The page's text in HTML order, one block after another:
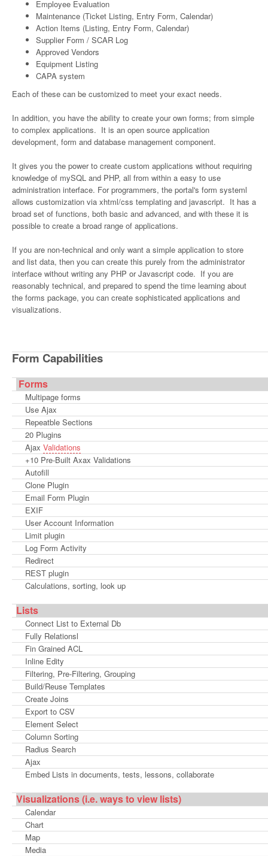
Employee Evaluation
Maintenance (Ticket Listing, Entry Form, Calendar)
Action Items (Listing, Entry Form, Calendar)
Supplier Form / SCAR Log
Approved Vendors
Equipment Listing
CAPA system
Each of these can be customized to meet your exact needs.
In addition, you have the ability to create your own forms; from simple
to complex applications. It is an open source application
development, form and database management component.
It gives you the power to create custom applications without requiring
knowledge of mySQL and PHP, all from within a easy to use
administration interface. For programmers, the portal's form systeml
allows customization via xhtml/css templating and javascript. It has a
broad set of functions, both basic and advanced, and with these it is
possible to create a broad range of applications.
If you are non-technical and only want a simple application to store
and list data, then you can create this purely from the administrator
interface without writing any PHP or Javascript code. If you are
reasonably technical, and prepared to spend the time learning about
the forms package, you can create sophisticated applications and
visualizations.
Form Capabilities
Forms
Multipage forms
Use Ajax
Repeatble Sections
20 Plugins
Ajax Validations
+10 Pre-Built Axax Validations
Autofill
Clone Plugin
Email Form Plugin
EXIF
User Account Information
Limit plugin
Log Form Activity
Redirect
REST plugin
Calculations, sorting, look up
Lists
Connect List to External Db
Fully Relationsl
Fin Grained ACL
Inline Edity
Filtering, Pre-Filtering, Grouping
Build/Reuse Templates
Create Joins
Export to CSV
Element Select
Column Sorting
Radius Search
Ajax
Embed Lists in documents, tests, lessons, collaborate
Visualizations (i.e. ways to view lists)
Calendar
Chart
Map
Media